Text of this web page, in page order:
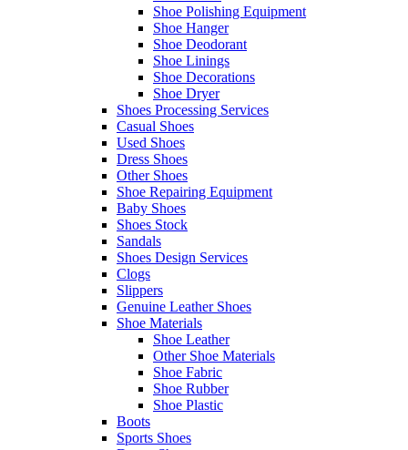
Shoe Polishing Equipment
Shoe Hanger
Shoe Deodorant
Shoe Linings
Shoe Decorations
Shoe Dryer
Shoes Processing Services
Casual Shoes
Used Shoes
Dress Shoes
Other Shoes
Shoe Repairing Equipment
Baby Shoes
Shoes Stock
Sandals
Shoes Design Services
Clogs
Slippers
Genuine Leather Shoes
Shoe Materials
Shoe Leather
Other Shoe Materials
Shoe Fabric
Shoe Rubber
Shoe Plastic
Boots
Sports Shoes